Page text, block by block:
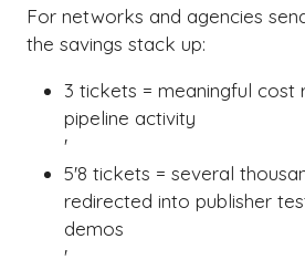
For networks and agencies
the savings stack up:
3 tickets = meaningful cost
pipeline activity
'
5'8 tickets = several
redirected into publisher
demos
'